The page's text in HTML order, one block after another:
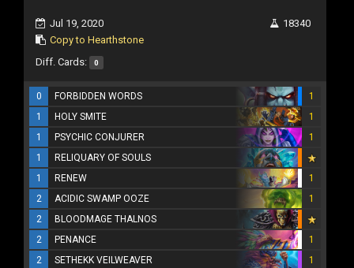
Jul 19, 2020
Copy to Hearthstone
18340
Diff. Cards: 0
0 FORBIDDEN WORDS
1
1
HOLY SMITE
1
1
PSYCHIC CONJURER
1
1
RELIQUARY OF SOULS
1
RENEW
1
2
ACIDIC SWAMP OOZE
1
2
BLOODMAGE THALNOS
2
PENANCE
1
2
SETHEKK VEILWEAVER
1